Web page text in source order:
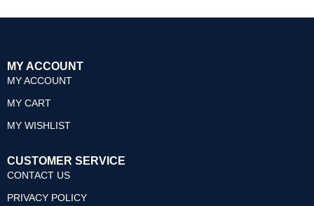
MY ACCOUNT
MY ACCOUNT
MY CART
MY WISHLIST
CUSTOMER SERVICE
CONTACT US
PRIVACY POLICY